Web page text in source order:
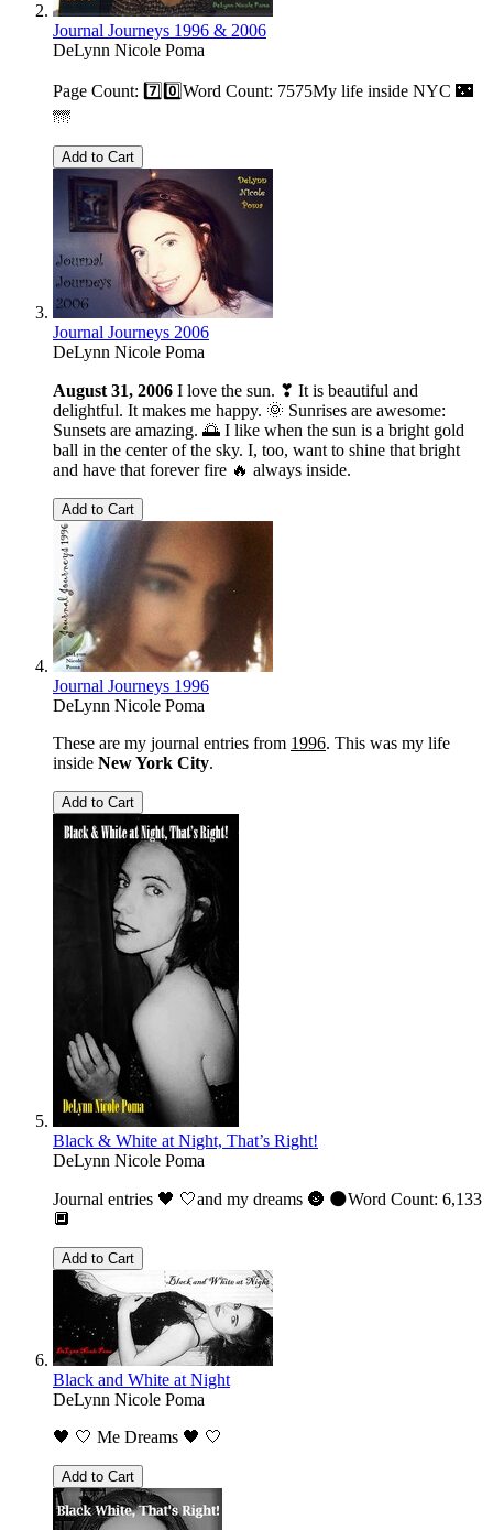
Journal Journeys 1996 & 2006
DeLynn Nicole Poma
Page Count: 7️⃣0️⃣Word Count: 7575My life inside NYC 🌃
🌁
Add to Cart
Journal Journeys 2006
DeLynn Nicole Poma
August 31, 2006 I love the sun. ❣ It is beautiful and
delightful. It makes me happy. 🌞 Sunrises are awesome:
Sunsets are amazing. 🌅 I like when the sun is a bright gold
ball in the center of the sky. I, too, want to shine that bright
and have that forever fire 🔥 always inside.
Add to Cart
Journal Journeys 1996
DeLynn Nicole Poma
These are my journal entries from 1996. This was my life
inside New York City.
Add to Cart
Black & White at Night, That’s Right!
DeLynn Nicole Poma
Journal entries 🖤 🤍and my dreams 🌚 🌑Word Count: 6,133
🔲
Add to Cart
Black and White at Night
DeLynn Nicole Poma
🖤 🤍 Me Dreams 🖤 🤍
Add to Cart